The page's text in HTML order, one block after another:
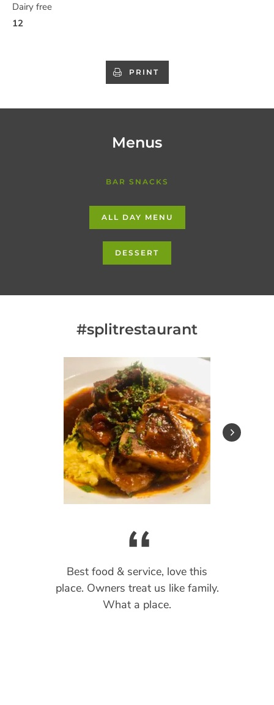
Dairy free
12
PRINT
Menus
BAR SNACKS
ALL DAY MENU
DESSERT
#splitrestaurant
“
Best food & service, love this
place. Owners treat us like family.
What a place.
“
“
“
“